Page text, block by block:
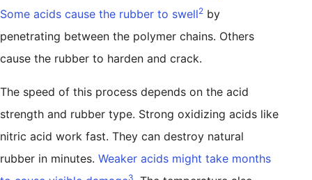
Some acids cause the rubber to swell2 by
penetrating between the polymer chains. Others
cause the rubber to harden and crack.
The speed of this process depends on the acid
strength and rubber type. Strong oxidizing acids like
nitric acid work fast. They can destroy natural
rubber in minutes. Weaker acids might take months
3